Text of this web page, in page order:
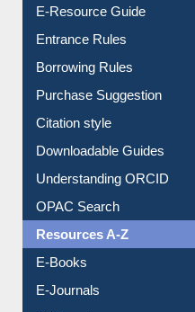
User Guides A-Z
E-Resource Guide
Entrance Rules
Borrowing Rules
Purchase Suggestion
Citation style
Downloadable Guides
Understanding ORCID
OPAC Search
Resources A-Z
E-Books